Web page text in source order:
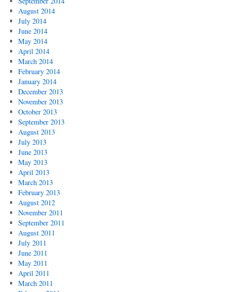
August 2014
July 2014
June 2014
May 2014
April 2014
March 2014
February 2014
January 2014
December 2013
November 2013
October 2013
September 2013
August 2013
July 2013
June 2013
May 2013
April 2013
March 2013
February 2013
August 2012
November 2011
September 2011
August 2011
July 2011
June 2011
May 2011
April 2011
March 2011